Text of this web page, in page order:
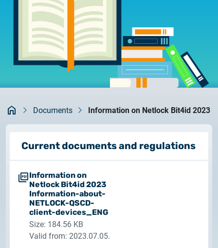
Log in
documents
System upgrade
2026.05.27.
System upgrade
Important Notice – Changes to Certum Certificate
Validity Periods
2026.03.20.
Notification of Algorithm Change
2026.03.06.
Customer Notification
KezdőlapDocuments Information on Netlock Bit4id 2023
Current documents and regulations
Information on
Netlock Bit4id 2023
Information-about-
NETLOCK-QSCD-
client-devices_ENG
Size: 184.56 KB
Valid from: 2023.07.05.